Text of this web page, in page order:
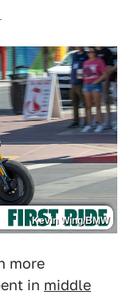
Kevin Wing/BMW
more
in middle